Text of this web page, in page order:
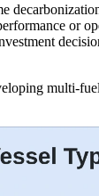
multi-